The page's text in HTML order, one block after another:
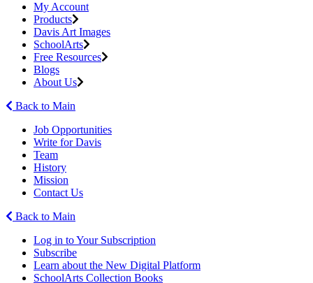
My Account
Products
Davis Art Images
SchoolArts
Free Resources
Blogs
About Us
Back to Main
Job Opportunities
Write for Davis
Team
History
Mission
Contact Us
Back to Main
Log in to Your Subscription
Subscribe
Learn about the New Digital Platform
SchoolArts Collection Books